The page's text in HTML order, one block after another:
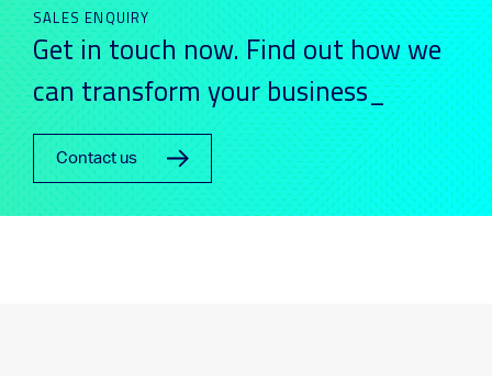
SALES ENQUIRY
Get in touch now. Find out how we
can transform your business_
Contact us